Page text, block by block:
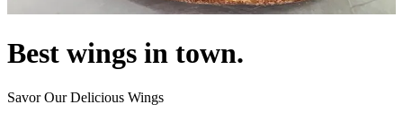
Best wings in town.
Savor Our Delicious Wings